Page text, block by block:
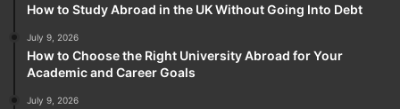
How to Study Abroad in the UK Without Going Into Debt
July 9, 2026
How to Choose the Right University Abroad for Your
Academic and Career Goals
July 9, 2026